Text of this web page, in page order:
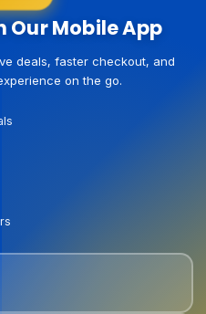
Our Mobile App
deals, faster checkout, and
on the go.